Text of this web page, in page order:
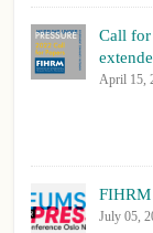
Call for
April 15,
FIHRM
July 05,